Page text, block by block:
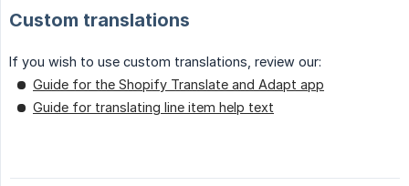
Custom translations
If you wish to use custom translations, review our:
Guide for the Shopify Translate and Adapt app
Guide for translating line item help text